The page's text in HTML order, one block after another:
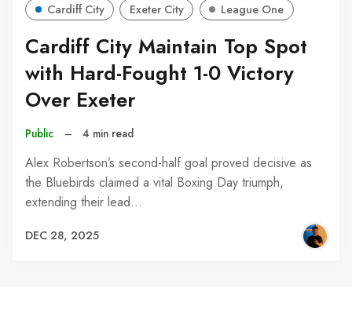
Cardiff City Exeter City League One
Cardiff City Maintain Top Spot
with Hard-Fought 1-0 Victory
Over Exeter
Public – 4 min read
Alex Robertson’s second-half goal proved decisive as
the Bluebirds claimed a vital Boxing Day triumph,
extending their lead…
DEC 28, 2025